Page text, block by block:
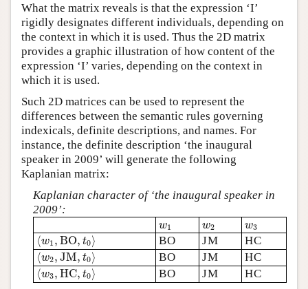
What the matrix reveals is that the expression ‘I’
rigidly designates different individuals, depending on
the context in which it is used. Thus the 2D matrix
provides a graphic illustration of how content of the
expression ‘I’ varies, depending on the context in
which it is used.
Such 2D matrices can be used to represent the
differences between the semantic rules governing
indexicals, definite descriptions, and names. For
instance, the definite description ‘the inaugural
speaker in 2009’ will generate the following
Kaplanian matrix:
Kaplanian character of ‘the inaugural speaker in
2009’:
w1
w1 w2
w2 w3
w3
⟨w1 , BO, t0⟩
⟨w1,BO,t0⟩ BO JM HC
⟨w2, JM, t0⟩
⟨w2,JM,t0⟩ BO JM HC
⟨w3, HC, t0⟩
⟨w3,HC,t0⟩ BO JM
HC